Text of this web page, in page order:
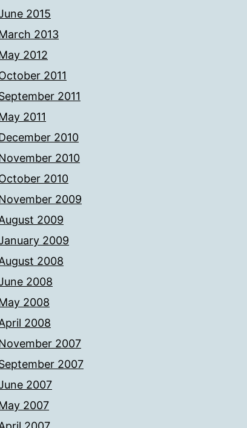
2015
2013
2012
2011
2011
2011
2010
2010
2010
2009
2009
2009
2008
2008
2008
2008
2007
2007
2007
2007